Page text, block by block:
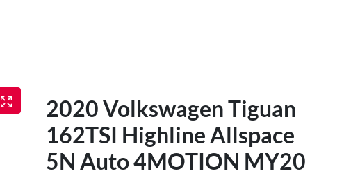
2020 Volkswagen Tiguan
162TSI Highline Allspace
5N Auto 4MOTION MY20